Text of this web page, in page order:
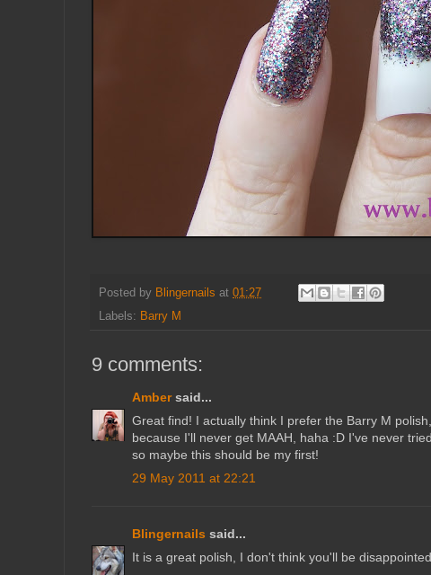
Posted by Blingernails at 01:27
Labels: Barry M
9 comments:
Ambersaid...
Great find! I actually think I prefer the Barry M
because I'll never get MAAH, haha :D I've never
so maybe this should be my first!
29 May 2011 at 22:21
Blingernails said...
It is a great polish, I don't think you'll be